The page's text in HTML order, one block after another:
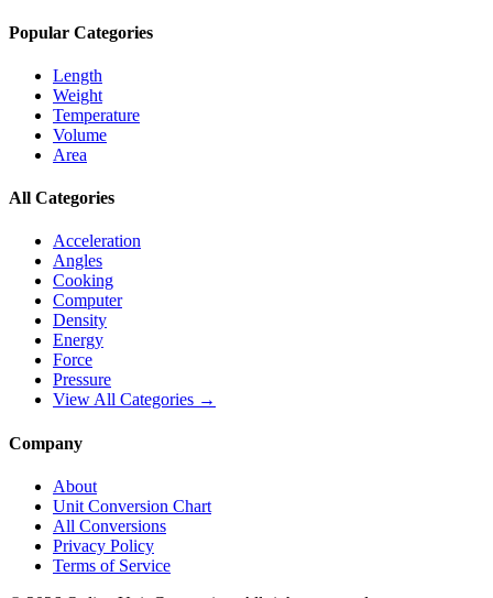
Popular Categories
Length
Weight
Temperature
Volume
Area
All Categories
Acceleration
Angles
Cooking
Computer
Density
Energy
Force
Pressure
View All Categories →
Company
About
Unit Conversion Chart
All Conversions
Privacy Policy
Terms of Service